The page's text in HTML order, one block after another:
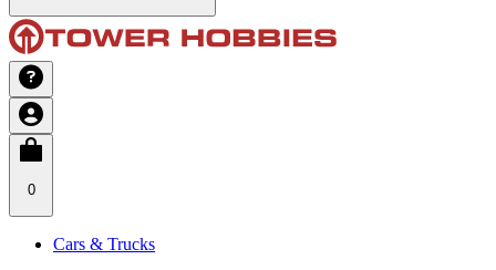
0
Cars & Trucks